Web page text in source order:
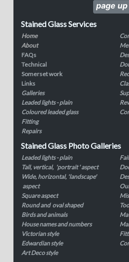
page up
Stained Glass Services
Home
About
FAQs
Technical
Somerset work
Links
Galleries
Leaded lights - plain
Coloured leaded glass
Fitting
Repairs
Stained Glass Photo Galleries
Leaded lights - plain
Tall, vertical, 'portrait ' aspect
Wide, horizontal, 'landscape'
aspect
Square aspect
Round and oval shaped
Birds and animals
House names and numbers
Victorian style
Edwardian style
Art Deco style